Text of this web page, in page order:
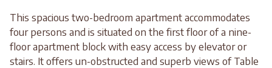
This spacious two-bedroom apartment accommodates
four persons and is situated on the first floor of a nine-
floor apartment block with easy access by elevator or
stairs. It offers un-obstructed and superb views of Table